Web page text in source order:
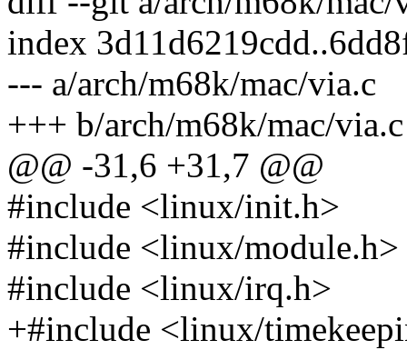
index
--- a/arch/m68k/mac/via.c
+++ b/arch/m68k/mac/via.c
@@ -31,6 +31,7 @@
#include <linux/init.h>
#include <linux/module.h>
#include <linux/irq.h>
+#include <linux/